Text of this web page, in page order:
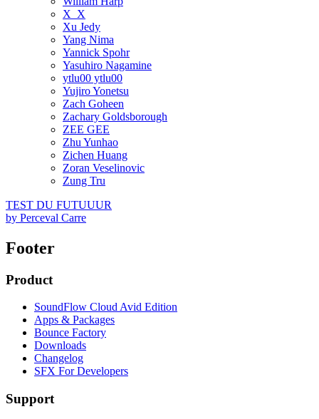
X_X
Xu Jedy
Yang Nima
Yannick Spohr
Yasuhiro Nagamine
ytlu00 ytlu00
Yujiro Yonetsu
Zach Goheen
Zachary Goldsborough
ZEE GEE
Zhu Yunhao
Zichen Huang
Zoran Veselinovic
Zung Tru
TEST DU FUTUUUR
by Perceval Carre
Footer
Product
SoundFlow Cloud Avid Edition
Apps & Packages
Bounce Factory
Downloads
Changelog
SFX For Developers
Support